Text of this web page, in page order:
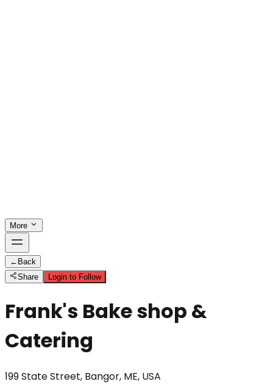
More
← Back
Share
Login to Follow
Frank's Bake shop &
Catering
199 State Street, Bangor, ME, USA